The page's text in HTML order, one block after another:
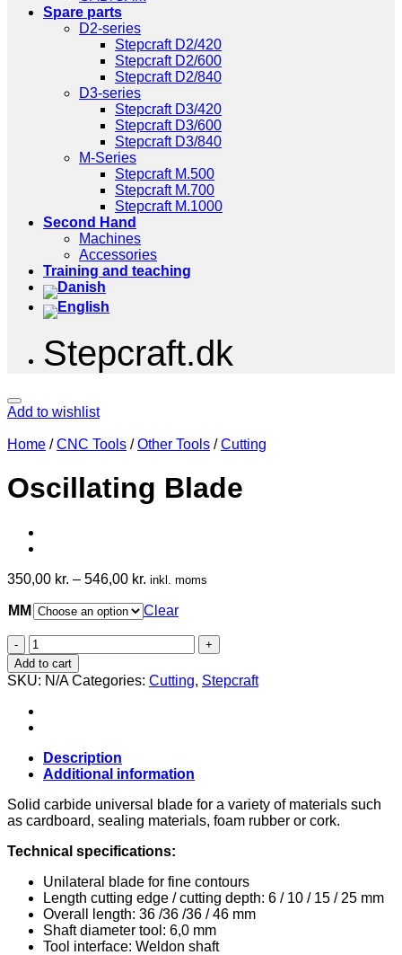
Spare parts
D2-series
Stepcraft D2/420
Stepcraft D2/600
Stepcraft D2/840
D3-series
Stepcraft D3/420
Stepcraft D3/600
Stepcraft D3/840
M-Series
Stepcraft M.500
Stepcraft M.700
Stepcraft M.1000
Second Hand
Machines
Accessories
Training and teaching
Stepcraft.dk
Add to wishlist
Home / CNC Tools / Other Tools / Cutting
Oscillating Blade
350,00 kr. – 546,00 kr. inkl. moms
MM Clear
Oscillating
Blade
quantity
Add to cart
SKU: N/A Categories: Cutting, Stepcraft
Description
Additional information
Solid carbide universal blade for a variety of materials such
as cardboard, sealing materials, foam rubber or cork.
Technical specifications:
Unilateral blade for fine contours
Length cutting edge / cutting depth: 6 / 10 / 15 / 25 mm
Overall length: 36 /36 /36 / 46 mm
Shaft diameter tool: 6,0 mm
Tool interface: Weldon shaft